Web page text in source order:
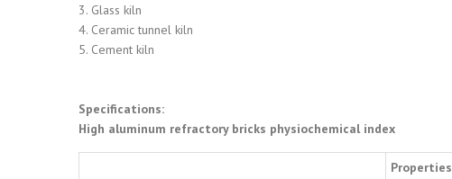
3. Glass kiln
4. Ceramic tunnel kiln
5. Cement kiln
Specifications:
High aluminum refractory bricks physiochemical index
Properties